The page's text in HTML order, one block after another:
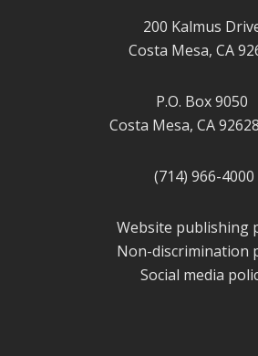
200 Kalmus
Costa Mesa, CA
P.O. Box 9050
Costa Mesa, CA
(714) 966-4000
Website publishing
Non-discrimination
Social media